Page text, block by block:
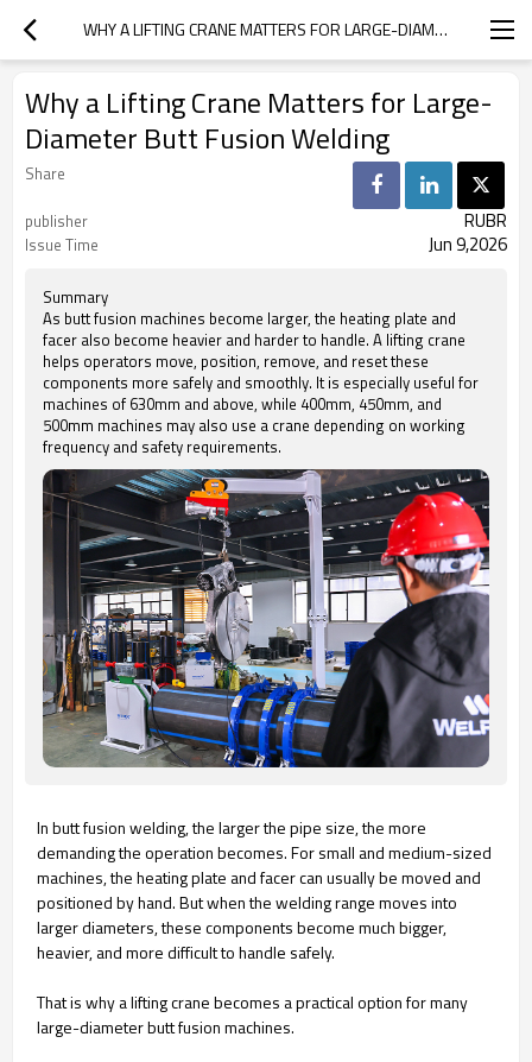
WHY A LIFTING CRANE MATTERS FOR LARGE-DIAMETER BUTT FUSION WELDING
Why a Lifting Crane Matters for Large-
Diameter Butt Fusion Welding
Share
publisher
RUBR
Issue Time Jun 9,2026
Summary
As butt fusion machines become larger, the heating plate and
facer also become heavier and harder to handle. A lifting crane
helps operators move, position, remove, and reset these
components more safely and smoothly. It is especially useful for
machines of 630mm and above, while 400mm, 450mm, and
500mm machines may also use a crane depending on working
frequency and safety requirements.
In butt fusion welding, the larger the pipe size, the more
demanding the operation becomes. For small and medium-sized
machines, the heating plate and facer can usually be moved and
positioned by hand. But when the welding range moves into
larger diameters, these components become much bigger,
heavier, and more difficult to handle safely.
That is why a lifting crane becomes a practical option for many
large-diameter butt fusion machines.